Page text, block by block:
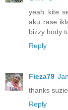
yeah..kite
aku rase
bizzy body
Reply
Fieza79
thanks
Reply